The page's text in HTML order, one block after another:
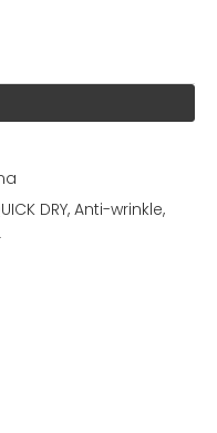
DRY, Anti-wrinkle,